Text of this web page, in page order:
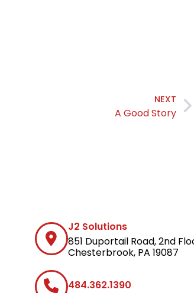
NEXT
A Good Story
Solutions on LinkedIn
J2 Solutions
851 Duportail Road, 2nd
Chesterbrook, PA 19087
484.362.1390